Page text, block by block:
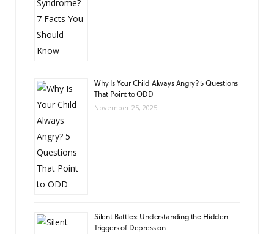
Why Is Your Child Always Angry? 5 Questions
That Point to ODD
November 25, 2025
Silent Battles: Understanding the Hidden
Triggers of Depression